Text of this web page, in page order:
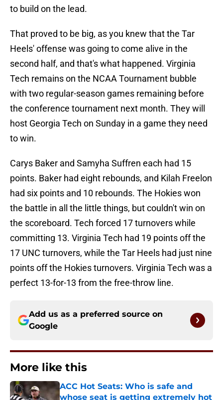
to build on the lead.
That proved to be big, as you knew that the Tar
Heels' offense was going to come alive in the
second half, and that's what happened. Virginia
Tech remains on the NCAA Tournament bubble
with two regular-season games remaining before
the conference tournament next month. They will
host Georgia Tech on Sunday in a game they need
to win.
Carys Baker and Samyha Suffren each had 15
points. Baker had eight rebounds, and Kilah Freelon
had six points and 10 rebounds. The Hokies won
the battle in all the little things, but couldn't win on
the scoreboard. Tech forced 17 turnovers while
committing 13. Virginia Tech had 19 points off the
17 UNC turnovers, while the Tar Heels had just nine
points off the Hokies turnovers. Virginia Tech was a
perfect 13-for-13 from the free-throw line.
Add us as a preferred source on
Google
More like this
ACC Hot Seats: Who is safe and
whose seat is getting extremely hot